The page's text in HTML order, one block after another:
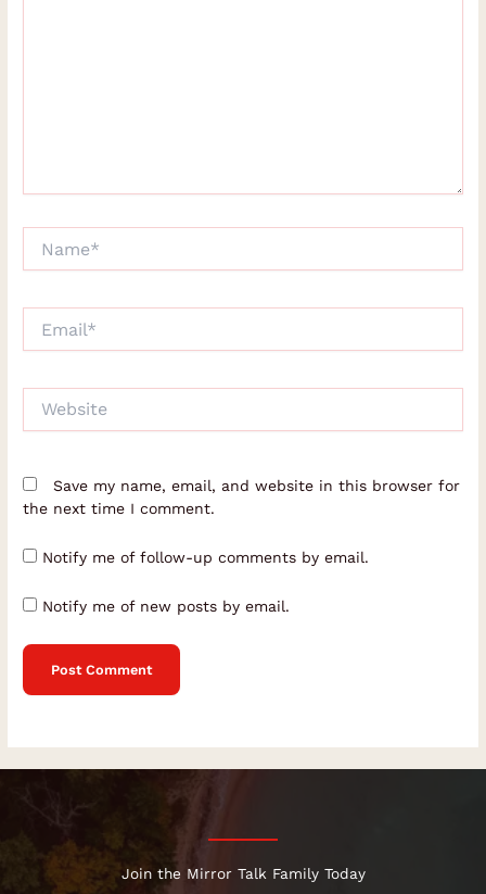
Save my name, email, and website in this browser for
the next time I comment.
Notify me of follow-up comments by email.
Notify me of new posts by email.
Join the Mirror Talk Family Today